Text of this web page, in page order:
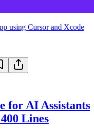
using Cursor and Xcode
for AI Assistants
Lines